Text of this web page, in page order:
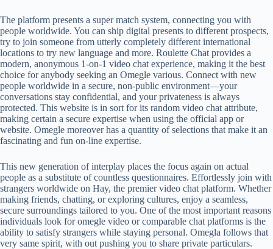
The platform presents a super match system, connecting you with
people worldwide. You can ship digital presents to different prospects,
try to join someone from utterly completely different international
locations to try new language and more. Roulette Chat provides a
modern, anonymous 1-on-1 video chat experience, making it the best
choice for anybody seeking an Omegle various. Connect with new
people worldwide in a secure, non-public environment—your
conversations stay confidential, and your privateness is always
protected. This website is in sort for its random video chat attribute,
making certain a secure expertise when using the official app or
website. Omegle moreover has a quantity of selections that make it an
fascinating and fun on-line expertise.
This new generation of interplay places the focus again on actual
people as a substitute of countless questionnaires. Effortlessly join with
strangers worldwide on Hay, the premier video chat platform. Whether
making friends, chatting, or exploring cultures, enjoy a seamless,
secure surroundings tailored to you. One of the most important reasons
individuals look for omegle video or comparable chat platforms is the
ability to satisfy strangers while staying personal. Omegla follows that
very same spirit, with out pushing you to share private particulars.